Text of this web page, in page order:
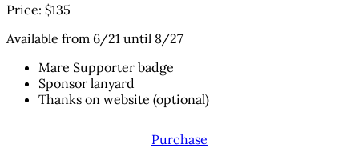
Price: $135
Available from 6/21 until 8/27
Mare Supporter badge
Sponsor lanyard
Thanks on website (optional)
Purchase